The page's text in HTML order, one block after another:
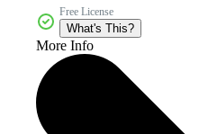
Free License
What's This?
More Info